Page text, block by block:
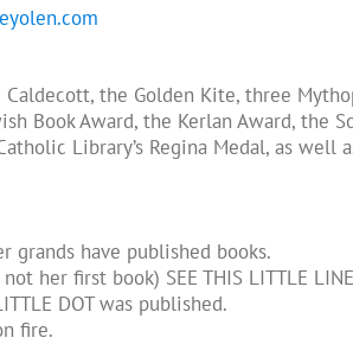
Caldecott, the Golden Kite, three
Book Award, the Kerlan Award, the
Library’s Regina Medal, as well
have published books.
her first book) SEE THIS LITTLE
DOT was published.
fire.